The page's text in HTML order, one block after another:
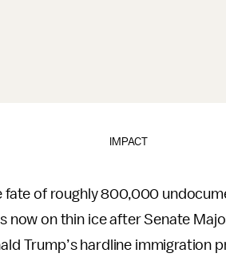
IMPACT
fate of roughly 800,000
now on thin ice after Senate
Trump’s hardline immigration